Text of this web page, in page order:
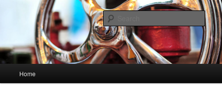
HourGlass Media
Linking You to the World
Home